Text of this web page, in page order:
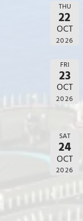
THU
22
OCT
2026
FRI
23
OCT
2026
SAT
24
OCT
2026